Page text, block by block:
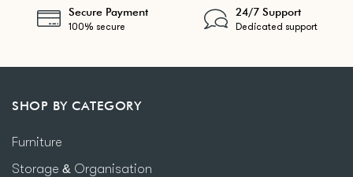
Secure Payment
100% secure
24/7 Support
Dedicated support
SHOP BY CATEGORY
Furniture
Storage & Organisation